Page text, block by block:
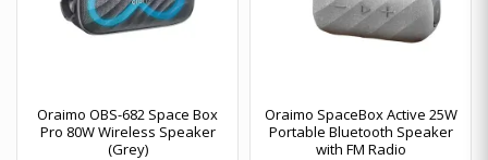
Oraimo OBS-682 Space Box
Pro 80W Wireless Speaker
(Grey)
Oraimo SpaceBox Active 25W
Portable Bluetooth Speaker
with FM Radio